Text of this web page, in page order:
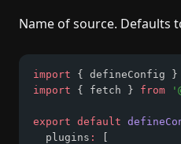
Name of source. Defaults
import { defineConfig }
import { fetch } from
export default
  plugins
: